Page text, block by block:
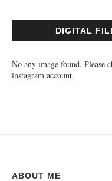
DIGITAL
No any image found. Please
instagram account.
ABOUT ME